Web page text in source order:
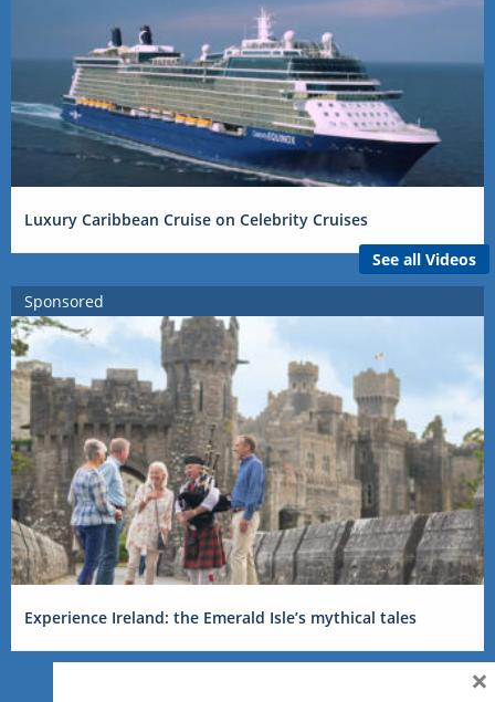
Luxury Caribbean Cruise on Celebrity Cruises
See all Videos
Sponsored
Experience Ireland: the Emerald Isle’s mythical tales
×